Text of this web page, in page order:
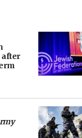
after